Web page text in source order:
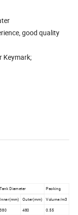
good quality
Keymark;
Tank Diameter
Packing
Inner(mm) Outer(mm)
Volume/m3
380 480
0.55